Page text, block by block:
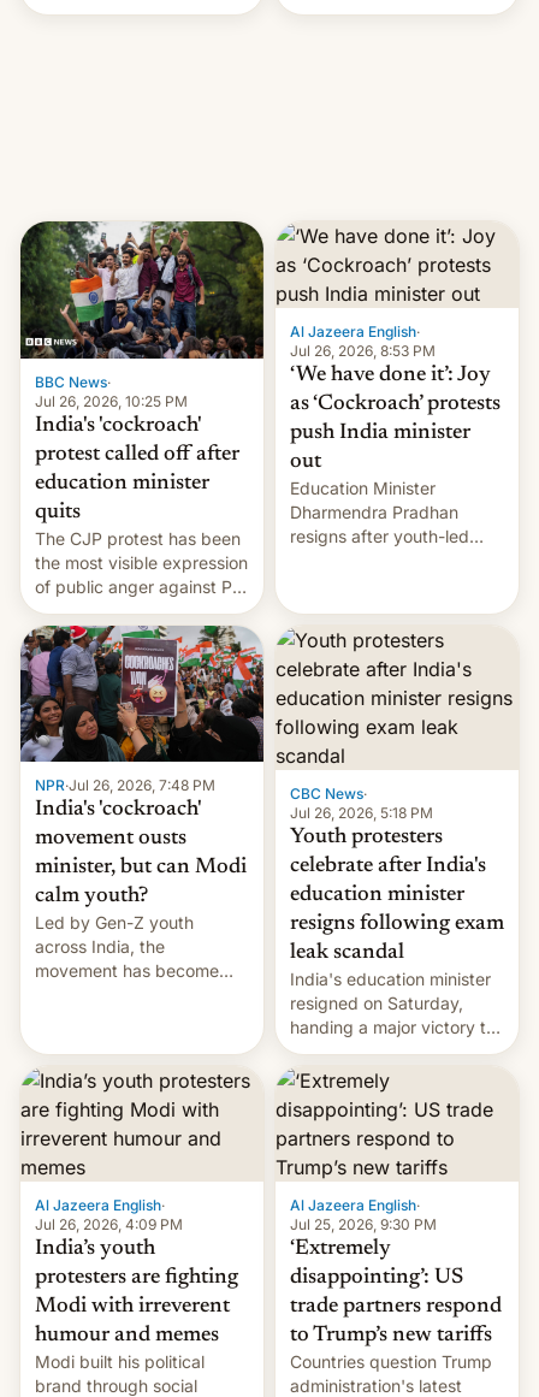
Handle? In an exclusive
BBC News·
Jul 26, 2026, 10:25 PM
India's 'cockroach'
protest called off after
education minister
quits
The CJP protest has been
the most visible expression
of public anger against PM
Narendra Modi's
government in recent
years.
Al Jazeera English·
Jul 26, 2026, 8:53 PM
‘We have done it’: Joy
as ‘Cockroach’ protests
push India minister
out
Education Minister
Dharmendra Pradhan
resigns after youth-led
government.
NPR·Jul 26, 2026, 7:48 PM
India's 'cockroach'
movement ousts
minister, but can Modi
calm youth?
Led by Gen-Z youth
across India, the
movement has become
12 years in office
CBC News·
Jul 26, 2026, 5:18 PM
Youth protesters
celebrate after India's
education minister
resigns following exam
leak scandal
India's education minister
resigned on Saturday,
handing a major victory to
youth protesters who had
demanded he quit to take
responsibility for
examination paper leaks
and erupted in celebration
on news of his departure.
Al Jazeera English·
Jul 26, 2026, 4:09 PM
India’s youth
protesters are fighting
Modi with irreverent
humour and memes
Modi built his political
brand through social
Al Jazeera English·
Jul 25, 2026, 9:30 PM
‘Extremely
disappointing’: US
trade partners respond
to Trump’s new tariffs
Countries question Trump
administration's latest